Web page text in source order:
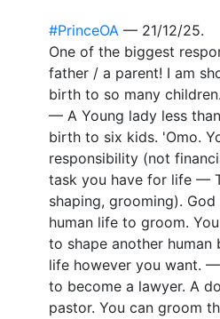
#PrinceOA — 21/12/25.
One of the biggest
father / a parent! I am
birth to so many
— A Young lady less
birth to six kids. 'Omo.
responsibility (not
task you have for life —
shaping, grooming).
human life to groom.
to shape another human
life however you want.
to become a lawyer. A
pastor. You can groom